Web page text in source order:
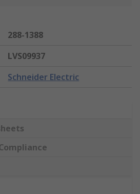
288-1388
LVS09937
Schneider Electric